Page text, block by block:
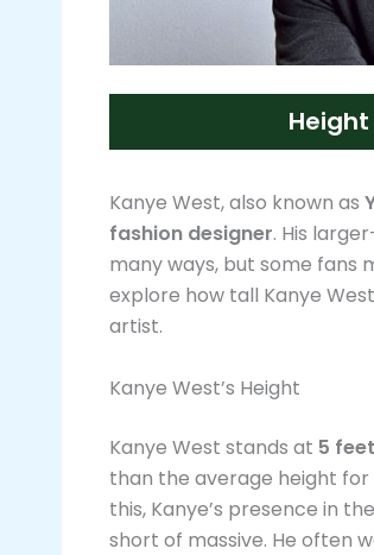
Kanye West, also known as
fashion designer. His
many ways, but some fans
explore how tall Kanye
artist.
Kanye West’s Height
Kanye West stands at 5
than the average height for
this, Kanye’s presence in
short of massive. He often